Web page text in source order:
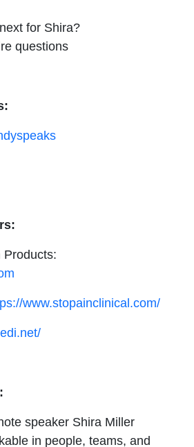
for Shira?
questions
Products:
www.stopainclinical.com/
speaker Shira Miller
in people, teams, and